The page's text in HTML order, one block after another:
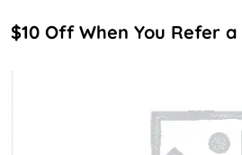
$10 Off When You Refer